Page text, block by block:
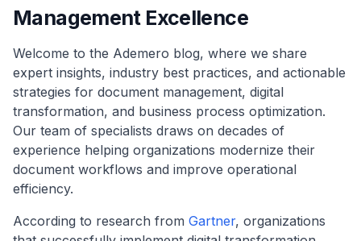
Management Excellence
Welcome to the Ademero blog, where we share
expert insights, industry best practices, and actionable
strategies for document management, digital
transformation, and business process optimization.
Our team of specialists draws on decades of
experience helping organizations modernize their
document workflows and improve operational
efficiency.
According to research from Gartner, organizations